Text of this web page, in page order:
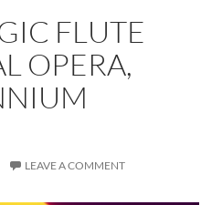
FLUTE
OPERA,
LEAVE A COMMENT